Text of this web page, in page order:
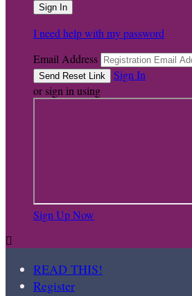
I need help with my password
Email Address
Sign In
or sign in using
Sign Up Now

READ THIS!
Register